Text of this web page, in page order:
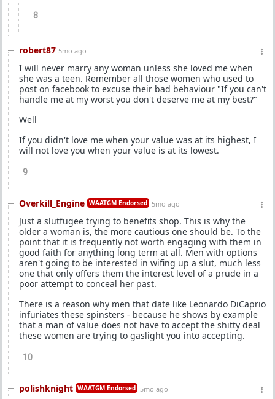
8
robert87 5mo ago
I will never marry any woman unless she loved me when
she was a teen. Remember all those women who used to
post on facebook to excuse their bad behaviour "If you can't
handle me at my worst you don't deserve me at my best?"
Well
If you didn't love me when your value was at its highest, I
will not love you when your value is at its lowest.
9
Overkill_Engine WAATGM Endorsed 5mo ago
Just a slutfugee trying to benefits shop. This is why the
older a woman is, the more cautious one should be. To the
point that it is frequently not worth engaging with them in
good faith for anything long term at all. Men with options
aren't going to be interested in wifing up a slut, much less
one that only offers them the interest level of a prude in a
poor attempt to conceal her past.
There is a reason why men that date like Leonardo DiCaprio
infuriates these spinsters - because he shows by example
that a man of value does not have to accept the shitty deal
these women are trying to gaslight you into accepting.
10
polishknight WAATGM Endorsed 5mo ago